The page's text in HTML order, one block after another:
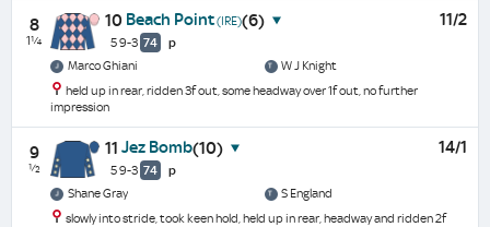
8
1¼
10 Beach Point(IRE)(6)
5 9-3 74 p
11/2
Marco Ghiani
W J Knight
held up in rear, ridden 3f out, some headway over 1f out, no further
impression
9
½
11 Jez Bomb(10)
5 9-3 74 p
14/1
Shane Gray
S England
slowly into stride, took keen hold, held up in rear, headway and ridden 2f